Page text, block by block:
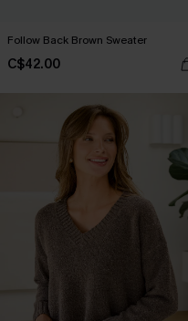
Follow Back Brown Sweater
C$42.00